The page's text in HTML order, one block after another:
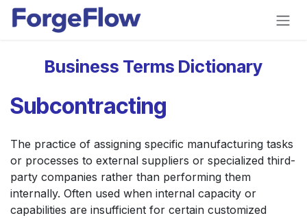
Skip to Content
Business Terms Dictionary
Subcontracting
The practice of assigning specific manufacturing tasks
or processes to external suppliers or specialized third-
party companies rather than performing them
internally. Often used when internal capacity or
capabilities are insufficient for certain customized